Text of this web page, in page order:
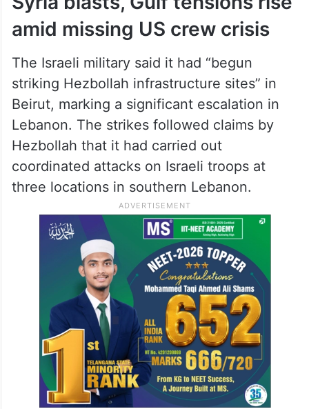
amid missing US crew crisis
The Israeli military said it had “begun
striking Hezbollah infrastructure sites” in
Beirut, marking a significant escalation in
Lebanon. The strikes followed claims by
Hezbollah that it had carried out
coordinated attacks on Israeli troops at
three locations in southern Lebanon.